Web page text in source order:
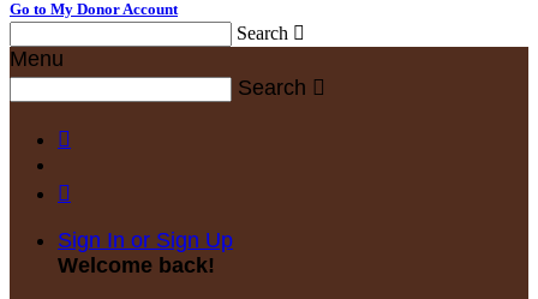
Go to My Donor Account
Search 
Menu
Search 


Sign In or Sign Up
Welcome back!